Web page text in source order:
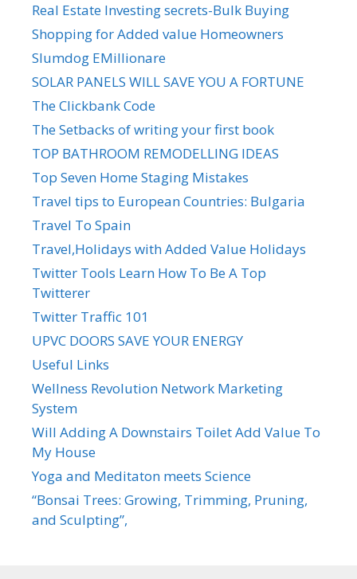
Real Estate Investing secrets-Bulk Buying
Shopping for Added value Homeowners
Slumdog EMillionare
SOLAR PANELS WILL SAVE YOU A FORTUNE
The Clickbank Code
The Setbacks of writing your first book
TOP BATHROOM REMODELLING IDEAS
Top Seven Home Staging Mistakes
Travel tips to European Countries: Bulgaria
Travel To Spain
Travel,Holidays with Added Value Holidays
Twitter Tools Learn How To Be A Top
Twitterer
Twitter Traffic 101
UPVC DOORS SAVE YOUR ENERGY
Useful Links
Wellness Revolution Network Marketing
System
Will Adding A Downstairs Toilet Add Value To
My House
Yoga and Meditaton meets Science
“Bonsai Trees: Growing, Trimming, Pruning,
and Sculpting”,